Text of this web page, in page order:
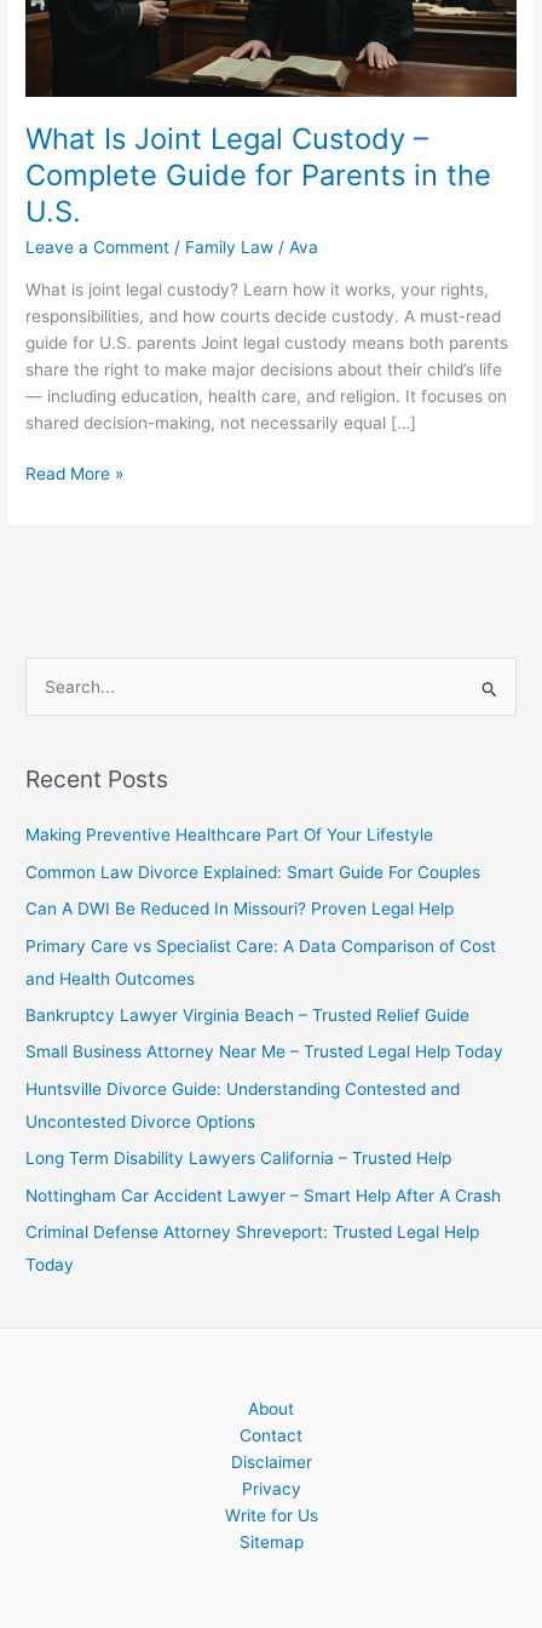
What Is Joint Legal Custody –
Complete Guide for Parents in the
U.S.
Leave a Comment / Family Law /Ava
What is joint legal custody? Learn how it works, your rights,
responsibilities, and how courts decide custody. A must-read
guide for U.S. parents Joint legal custody means both parents
share the right to make major decisions about their child’s life
— including education, health care, and religion. It focuses on
shared decision-making, not necessarily equal […]
What
Guide
for
Parents
U.S.
Read More »
r
h
f
o
Recent Posts
Making Preventive Healthcare Part Of Your Lifestyle
Common Law Divorce Explained: Smart Guide For Couples
Can A DWI Be Reduced In Missouri? Proven Legal Help
Primary Care vs Specialist Care: A Data Comparison of Cost
and Health Outcomes
Bankruptcy Lawyer Virginia Beach – Trusted Relief Guide
Small Business Attorney Near Me – Trusted Legal Help Today
Huntsville Divorce Guide: Understanding Contested and
Uncontested Divorce Options
Long Term Disability Lawyers California – Trusted Help
Nottingham Car Accident Lawyer – Smart Help After A Crash
Criminal Defense Attorney Shreveport: Trusted Legal Help
Today
About
Contact
Disclaimer
Privacy
Write for Us
Sitemap